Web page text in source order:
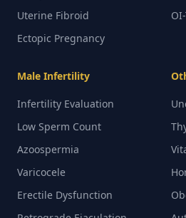
Uterine Fibroid
Ectopic Pregnancy
Male Infertility
Infertility Evaluation
Low Sperm Count
Azoospermia
Varicocele
Erectile Dysfunction